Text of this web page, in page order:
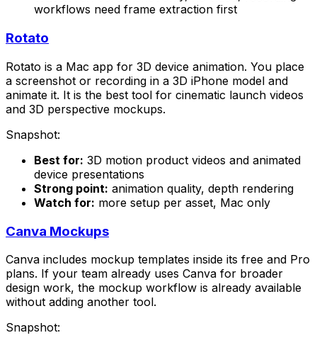
workflows need frame extraction first
Rotato
Rotato is a Mac app for 3D device animation. You place
a screenshot or recording in a 3D iPhone model and
animate it. It is the best tool for cinematic launch videos
and 3D perspective mockups.
Snapshot:
Best for: 3D motion product videos and animated
device presentations
Strong point: animation quality, depth rendering
Watch for: more setup per asset, Mac only
Canva Mockups
Canva includes mockup templates inside its free and Pro
plans. If your team already uses Canva for broader
design work, the mockup workflow is already available
without adding another tool.
Snapshot: